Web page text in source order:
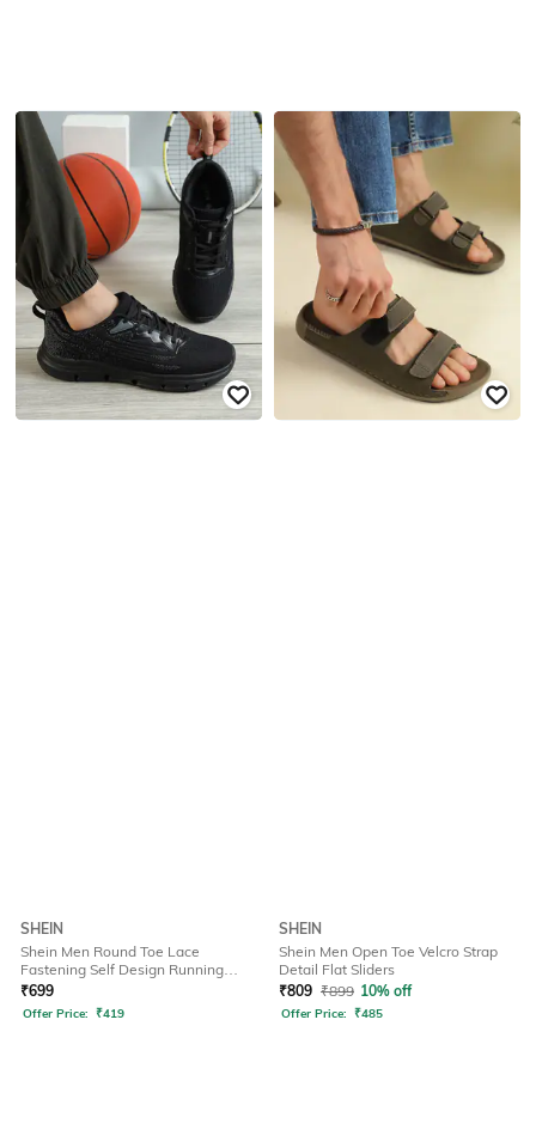
SHEIN
Shein Men Round Toe Lace
Fastening Self Design Running
Shoes
₹699
Offer Price: ₹419
SHEIN
Shein Men Open Toe Velcro Strap
Detail Flat Sliders
₹809 ₹899 10% off
Offer Price: ₹485